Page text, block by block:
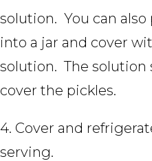
solution. You can
into a jar and cover
solution. The
cover the pickles.
4. Cover and
serving.